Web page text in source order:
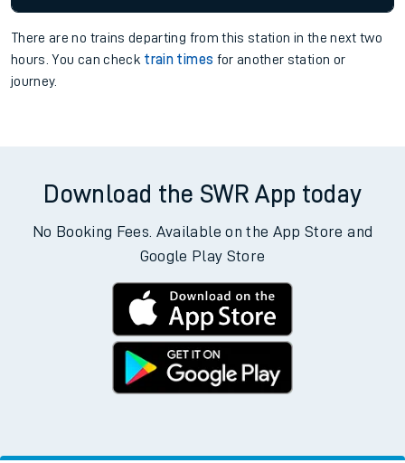
There are no trains departing from this station in the next two
hours. You can check train times for another station or
journey.
Download the SWR App today
No Booking Fees. Available on the App Store and
Google Play Store